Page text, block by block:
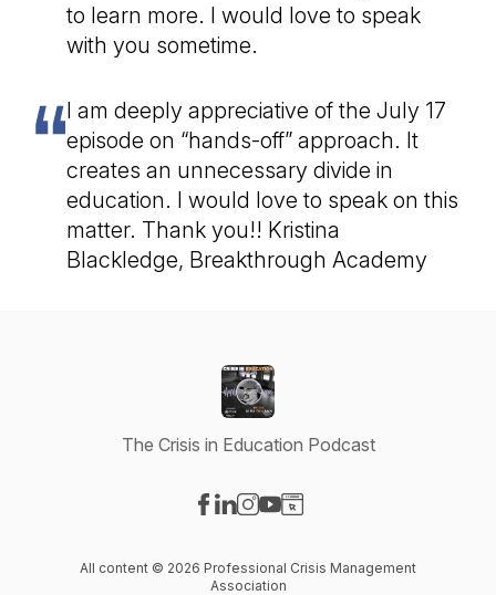
to learn more. I would love to speak
with you sometime.
I am deeply appreciative of the July 17
episode on “hands-off” approach. It
creates an unnecessary divide in
education. I would love to speak on this
matter. Thank you!! Kristina
Blackledge, Breakthrough Academy
The Crisis in Education Podcast
All content © 2026 Professional Crisis Management
Association